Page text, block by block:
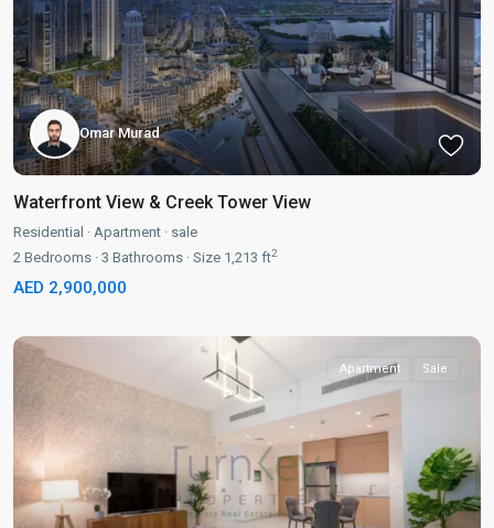
Omar Murad
Waterfront View & Creek Tower View
Residential · Apartment · sale
2 Bedrooms · 3 Bathrooms · Size 1,213 ft2
AED 2,900,000
Apartment Sale